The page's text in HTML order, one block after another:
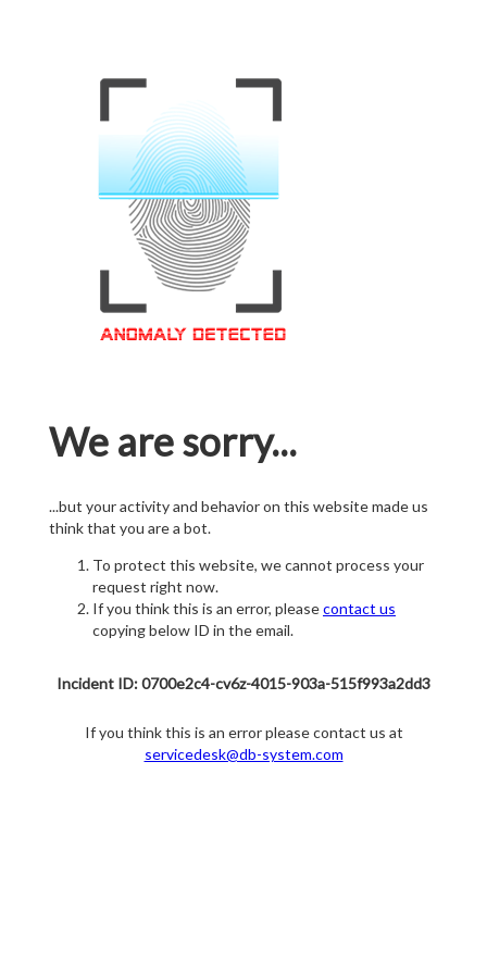
We are sorry...
...but your activity and behavior on this website made us
think that you are a bot.
To protect this website, we cannot process your
request right now.
If you think this is an error, pleasecontact us
copying below ID in the email.
Incident ID: 0700e2c4-cv6z-4015-903a-515f993a2dd3
If you think this is an error please contact us at
servicedesk@db-system.com